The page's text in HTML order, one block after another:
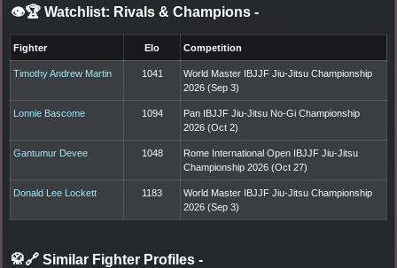
👁️🏆 Watchlist: Rivals & Champions -
Fighter Elo Competition
Timothy Andrew Martin 1041
World Master IBJJF Jiu-Jitsu Championship
2026 (Sep 3)
Lonnie Bascome 1094
Pan IBJJF Jiu-Jitsu No-Gi Championship
2026 (Oct 2)
Gantumur Devee 1048
Rome International Open IBJJF Jiu-Jitsu
Championship 2026 (Oct 27)
Donald Lee Lockett 1183
World Master IBJJF Jiu-Jitsu Championship
2026 (Sep 3)
🥋🔗 Similar Fighter Profiles -